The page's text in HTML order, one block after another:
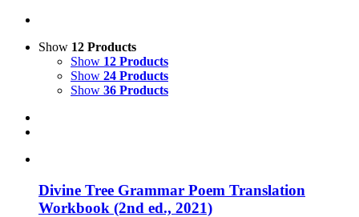
Show 12 Products
Show 12 Products
Show 24 Products
Show 36 Products
Divine Tree Grammar Poem Translation
Workbook (2nd ed., 2021)